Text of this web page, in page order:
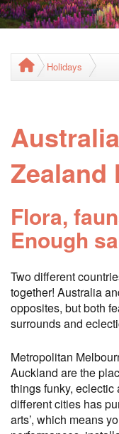
Holidays
Zealand
Flora,
Enough
Two different
together! Australia
opposites, but both
surrounds and
Metropolitan
Auckland are the
things funky,
different cities has
arts’, which means